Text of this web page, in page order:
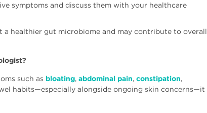
symptoms and discuss them with your healthcare
a healthier gut microbiome and may contribute to overall
such as bloating, abdominal pain, constipation,
habits—especially alongside ongoing skin concerns—it